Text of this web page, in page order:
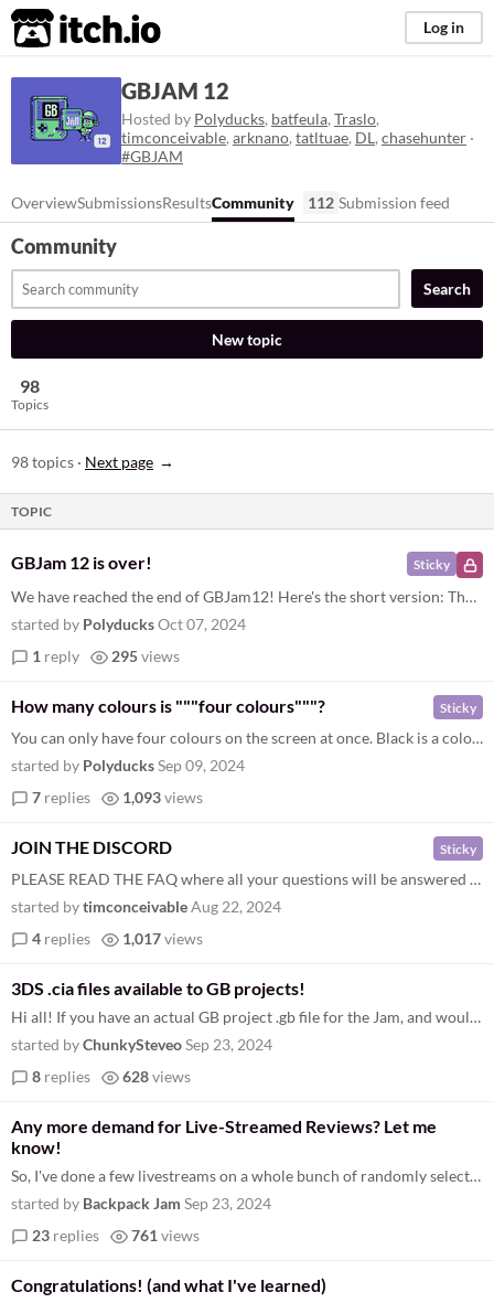
itch.io Log in
GBJAM 12
Hosted by Polyducks, batfeula, Traslo,
timconceivable, arknano, tatltuae, DL , chasehunter ·
#GBJAM
OverviewSubmissionsResultsCommunity 112 Submission feed
Community
Search
New topic
98
Topics
98 topics · Next page
TOPIC
Sticky
GBJam 12 is over!
We have reached the end of GBJam12! Here's the short version: The results have been announced GBJam13 's page is ready a...
started by PolyducksOct 07, 2024
1 reply 295views
Sticky
How many colours is """four colours"""?
You can only have four colours on the screen at once. Black is a colour. The four colours include all shades, all tones...
started by PolyducksSep 09, 2024
7 replies 1,093views
Sticky
JOIN THE DISCORD
PLEASE READ THE FAQ where all your questions will be answered before joining our discord
started bytimconceivableAug 22, 2024
4 replies 1,017views
3DS .cia files available to GB projects!
Hi all! If you have an actual GB project .gb file for the Jam, and would like to play it on a 3DS (which is modded with...
started byChunkySteveoSep 23, 2024
8 replies 628views
Any more demand for Live-Streamed Reviews? Let me
know!
So, I've done a few livestreams on a whole bunch of randomly selected GB Jam #12 recently, and I am ready to do another...
started by Backpack Jam Sep 23, 2024
23 replies 761 views
Congratulations! (and what I've learned)